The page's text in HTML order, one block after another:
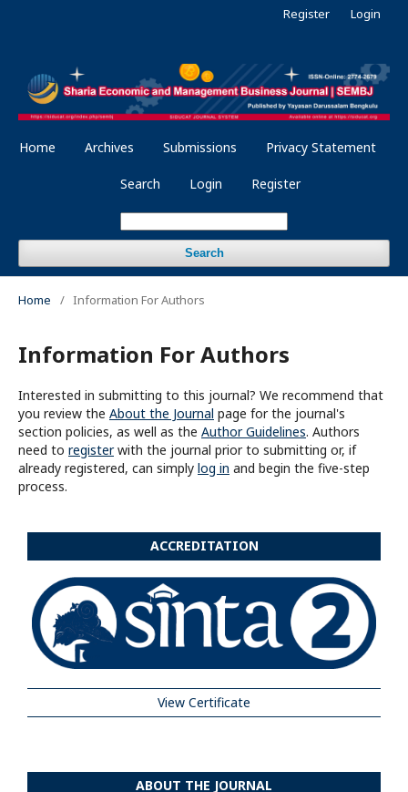
Home Archives Submissions Privacy Statement
Search Login Register
Search
Register Login
Home / Information For Authors
Information For Authors
Interested in submitting to this journal? We recommend that
you review the About the Journal page for the journal's
section policies, as well as the Author Guidelines. Authors
need to registerwith the journal prior to submitting or, if
already registered, can simply log in and begin the five-step
process.
ACCREDITATION
View Certificate
ABOUT THE JOURNAL